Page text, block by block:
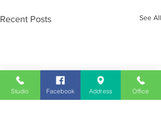
Recent Posts See All
Studio Facebook Address Office